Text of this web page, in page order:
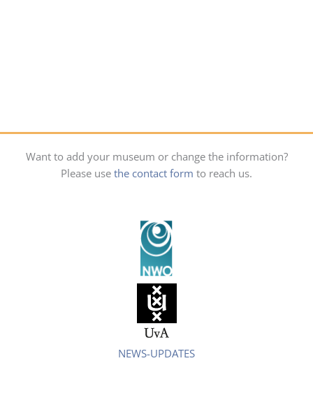
Want to add your museum or change the information?
Please use the contact form to reach us.
NEWS-UPDATES